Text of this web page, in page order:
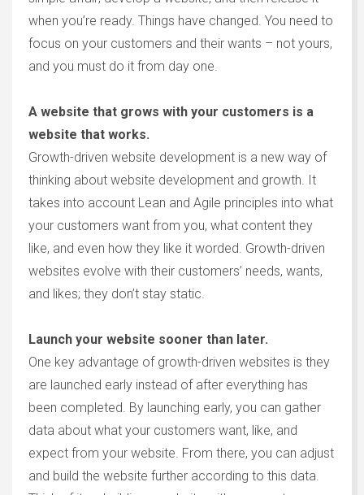
when you’re ready. Things have changed. You need to
focus on your customers and their wants – not yours,
and you must do it from day one.
A website that grows with your customers is a
website that works.
Growth-driven website development is a new way of
thinking about website development and growth. It
takes into account Lean and Agile principles into what
your customers want from you, what content they
like, and even how they like it worded. Growth-driven
websites evolve with their customers’ needs, wants,
and likes; they don’t stay static.
Launch your website sooner than later.
One key advantage of growth-driven websites is they
are launched early instead of after everything has
been completed. By launching early, you can gather
data about what your customers want, like, and
expect from your website. From there, you can adjust
and build the website further according to this data.